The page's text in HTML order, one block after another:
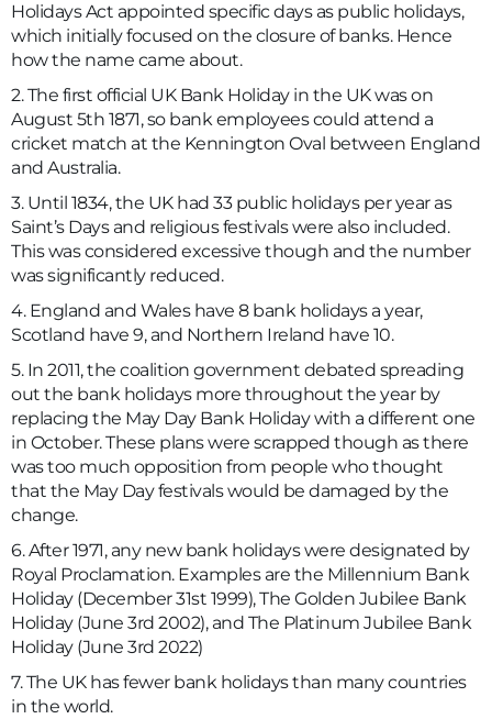
Holidays Act appointed specific days as public holidays,
which initially focused on the closure of banks. Hence
how the name came about.
2. The first official UK Bank Holiday in the UK was on
August 5th 1871, so bank employees could attend a
cricket match at the Kennington Oval between England
and Australia.
3. Until 1834, the UK had 33 public holidays per year as
Saint’s Days and religious festivals were also included.
This was considered excessive though and the number
was significantly reduced.
4. England and Wales have 8 bank holidays a year,
Scotland have 9, and Northern Ireland have 10.
5. In 2011, the coalition government debated spreading
out the bank holidays more throughout the year by
replacing the May Day Bank Holiday with a different one
in October. These plans were scrapped though as there
was too much opposition from people who thought
that the May Day festivals would be damaged by the
change.
6. After 1971, any new bank holidays were designated by
Royal Proclamation. Examples are the Millennium Bank
Holiday (December 31st 1999), The Golden Jubilee Bank
Holiday (June 3rd 2002), and The Platinum Jubilee Bank
Holiday (June 3rd 2022)
7. The UK has fewer bank holidays than many countries
in the world.